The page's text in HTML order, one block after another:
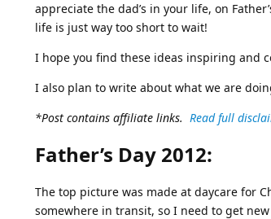
appreciate the dad’s in your life, on
life is just way too short to wait!
I hope you find these ideas inspiring and
I also plan to write about what we are
*Post contains affiliate links. Read full
Father’s Day 2012:
The top picture was made at daycare for
somewhere in transit, so I need to get